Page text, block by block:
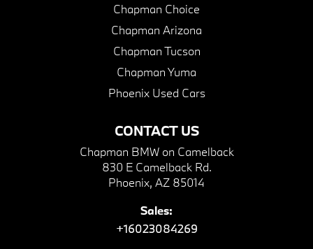
CONTACT US
Chapman BMW on Camelback
830 E Camelback Rd.
Phoenix, AZ 85014
Sales:
+16023084269
Chapman Choice
Chapman Arizona
Chapman Tucson
Chapman Yuma
Phoenix Used Cars